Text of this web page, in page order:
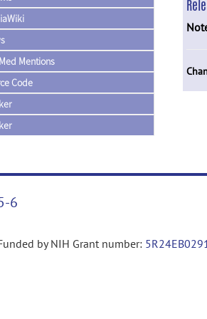
Mentions
Code
6
by NIH Grant number: